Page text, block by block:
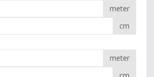
meter
cm
meter